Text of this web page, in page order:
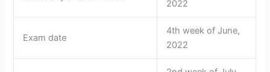
2022
Exam date
4th week of June,
2022